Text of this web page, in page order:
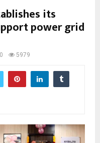
its
power grid
0 5979